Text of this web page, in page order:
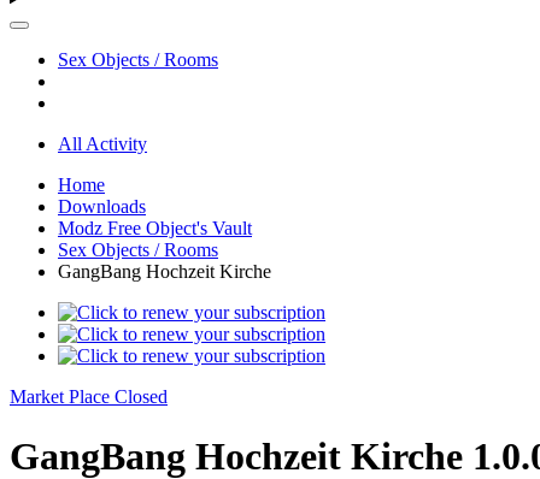
Sex Objects / Rooms
All Activity
Home
Downloads
Modz Free Object's Vault
Sex Objects / Rooms
GangBang Hochzeit Kirche
Market Place Closed
GangBang Hochzeit Kirche